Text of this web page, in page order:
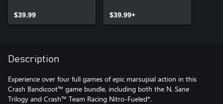
$39.99 $39.99+
Description
Experience over four full games of epic marsupial action in this
Crash Bandicoot™ game bundle, including both the N. Sane
Trilogy and Crash™ Team Racing Nitro-Fueled*.